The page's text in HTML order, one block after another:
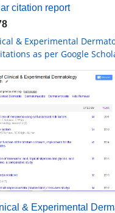
citation report
& Experimental
as per Google
& Experimental